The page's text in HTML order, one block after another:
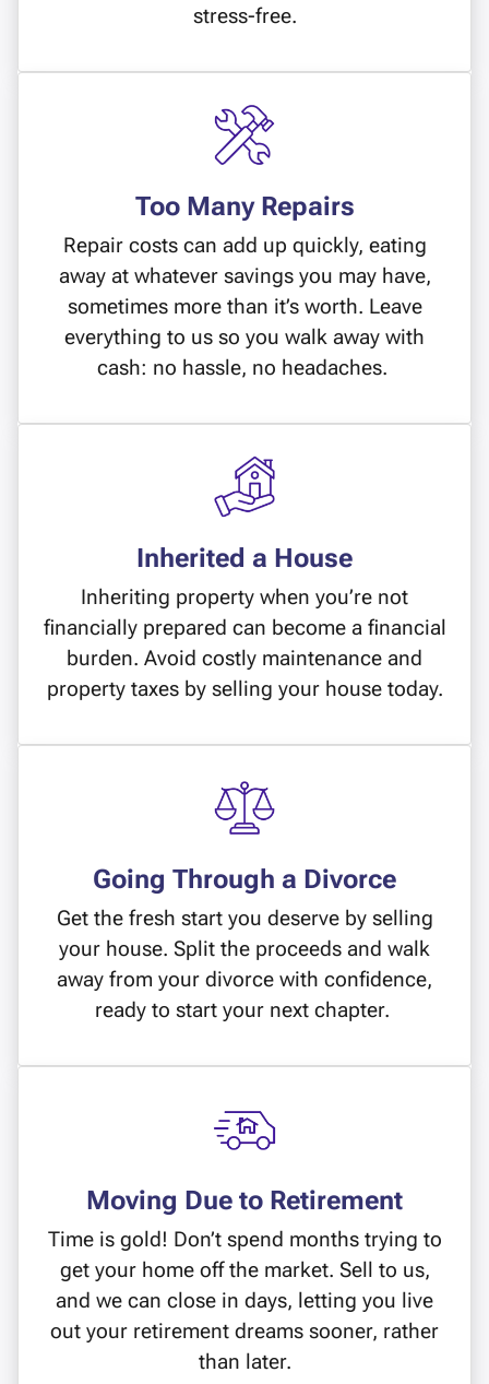
stress-free.
Too Many Repairs
Repair costs can add up quickly, eating
away at whatever savings you may have,
sometimes more than it’s worth. Leave
everything to us so you walk away with
cash: no hassle, no headaches.
Inherited a House
Inheriting property when you’re not
financially prepared can become a financial
burden. Avoid costly maintenance and
property taxes by selling your house today.
Going Through a Divorce
Get the fresh start you deserve by selling
your house. Split the proceeds and walk
away from your divorce with confidence,
ready to start your next chapter.
Moving Due to Retirement
Time is gold! Don’t spend months trying to
get your home off the market. Sell to us,
and we can close in days, letting you live
out your retirement dreams sooner, rather
than later.